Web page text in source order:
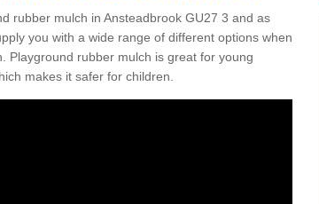
rubber mulch in Ansteadbrook GU27 3 and as
you with a wide range of different options when
Playground rubber mulch is great for young
makes it safer for children.